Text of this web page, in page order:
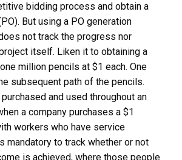
bidding process and obtain a
But using a PO generation
not track the progress nor
itself. Liken it to obtaining a
million pencils at $1 each. One
subsequent path of the pencils.
and used throughout an
a company purchases a $1
workers who have service
mandatory to track whether or not
is achieved, where those people